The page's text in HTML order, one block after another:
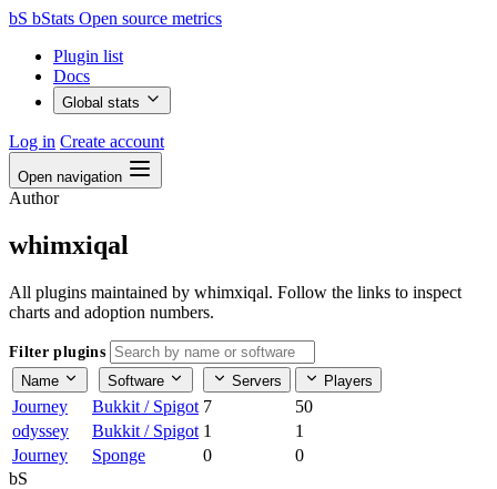
bS bStats Open source metrics
Plugin list
Docs
Global stats
Log in Create account
Open navigation
Author
whimxiqal
All plugins maintained by whimxiqal. Follow the links to inspect
charts and adoption numbers.
Filter plugins
Name
Software Servers Players
Journey Bukkit / Spigot 7
50
odyssey
Bukkit / Spigot 1
1
Journey
Sponge 0
0
bS